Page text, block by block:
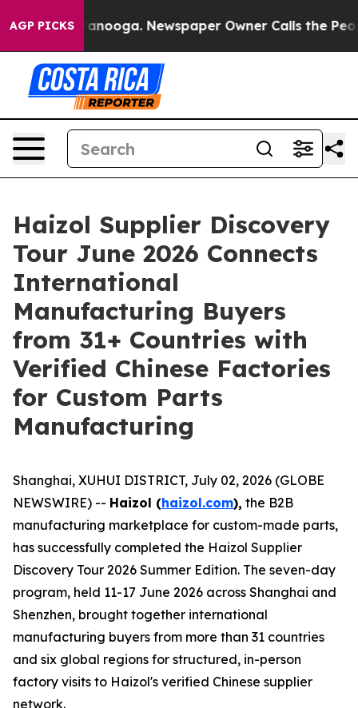
AGP PICKS
Chattanooga. Newspaper Owner Calls the People
Haizol Supplier Discovery
Tour June 2026 Connects
International
Manufacturing Buyers
from 31+ Countries with
Verified Chinese Factories
for Custom Parts
Manufacturing
Shanghai, XUHUI DISTRICT, July 02, 2026 (GLOBE
NEWSWIRE) -- Haizol (haizol.com), the B2B
manufacturing marketplace for custom-made parts,
has successfully completed the Haizol Supplier
Discovery Tour 2026 Summer Edition. The seven-day
program, held 11-17 June 2026 across Shanghai and
Shenzhen, brought together international
manufacturing buyers from more than 31 countries
and six global regions for structured, in-person
factory visits to Haizol's verified Chinese supplier
network.